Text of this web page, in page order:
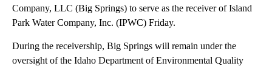
Company, LLC (Big Springs) to serve as the receiver of Island
Park Water Company, Inc. (IPWC) Friday.
During the receivership, Big Springs will remain under the
oversight of the Idaho Department of Environmental Quality